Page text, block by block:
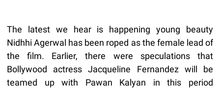
The latest we hear is happening young beauty
Nidhhi Agerwal has been roped as the female lead of
the film. Earlier, there were speculations that
Bollywood actress Jacqueline Fernandez will be
teamed up with Pawan Kalyan in this period